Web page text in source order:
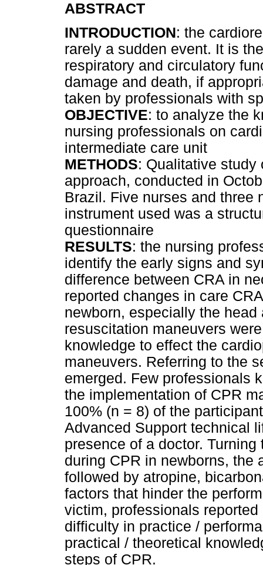
ABSTRACT
INTRODUCTION: the
rarely a sudden event. It is
respiratory and circulatory
damage and death, if
taken by professionals with
OBJECTIVE: to analyze the
nursing professionals on
intermediate care unit
METHODS: Qualitative study
approach, conducted in
Brazil. Five nurses and three
instrument used was a
questionnaire
RESULTS: the nursing
identify the early signs and
difference between CRA in
reported changes in care
newborn, especially the
resuscitation maneuvers
knowledge to effect the
maneuvers. Referring to the
emerged. Few professionals
the implementation of CPR
100% (n = 8) of the
Advanced Support technical
presence of a doctor.
during CPR in newborns, the
followed by atropine,
factors that hinder the
victim, professionals
difficulty in practice /
practical / theoretical
steps of CPR.